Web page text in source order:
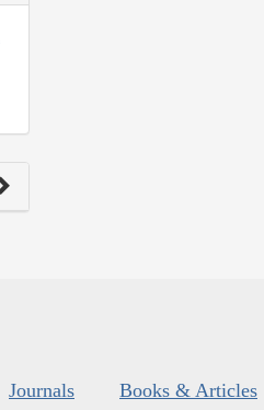
Journals Books & Articles